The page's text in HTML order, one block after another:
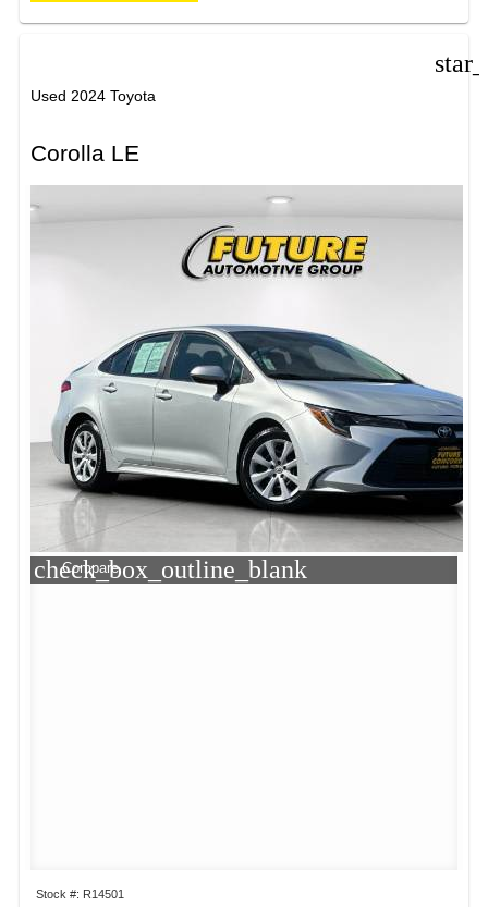
Used 2024 Toyota
Corolla LE
check_box_outline_blank
Compare
Stock #: R14501